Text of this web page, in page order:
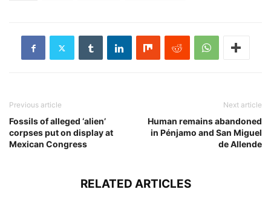
Previous article
Fossils of alleged ‘alien’
corpses put on display at
Mexican Congress
Next article
Human remains abandoned
in Pénjamo and San Miguel
de Allende
RELATED ARTICLES